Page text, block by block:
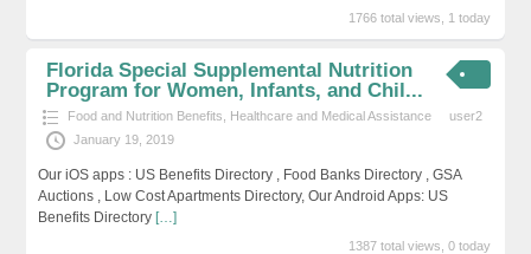
1766 total views, 1 today
Florida Special Supplemental Nutrition
Program for Women, Infants, and Chil...
Food and Nutrition Benefits Healthcare and Medical Assistance
user2
January 19, 2019
Our iOS apps : US Benefits Directory , Food Banks Directory , GSA
Auctions , Low Cost Apartments Directory, Our Android Apps: US
Benefits Directory […]
1387 total views, 0 today